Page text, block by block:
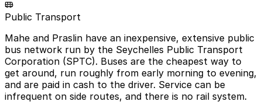
Public Transport
Mahe and Praslin have an inexpensive, extensive public
bus network run by the Seychelles Public Transport
Corporation (SPTC). Buses are the cheapest way to
get around, run roughly from early morning to evening,
and are paid in cash to the driver. Service can be
infrequent on side routes, and there is no rail system.